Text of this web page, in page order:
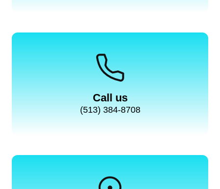
Call us
(513) 384-8708